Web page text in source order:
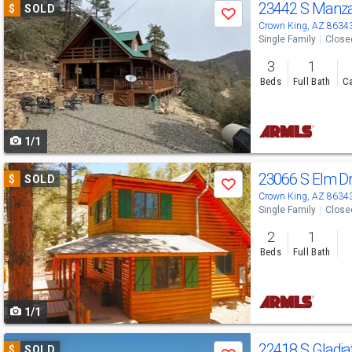
Use
previous
and
next
buttons
to
navigate
$ SOLD
Save
1/1
23442 S
Crown King, AZ
Single Family
3
Beds
1
Full Bath
Use
previous
and
next
buttons
to
navigate
$ SOLD
Save
1/1
23066 S Elm
Crown King, AZ
Single Family
2
Beds
1
Full Bath
Use
$ SOLD